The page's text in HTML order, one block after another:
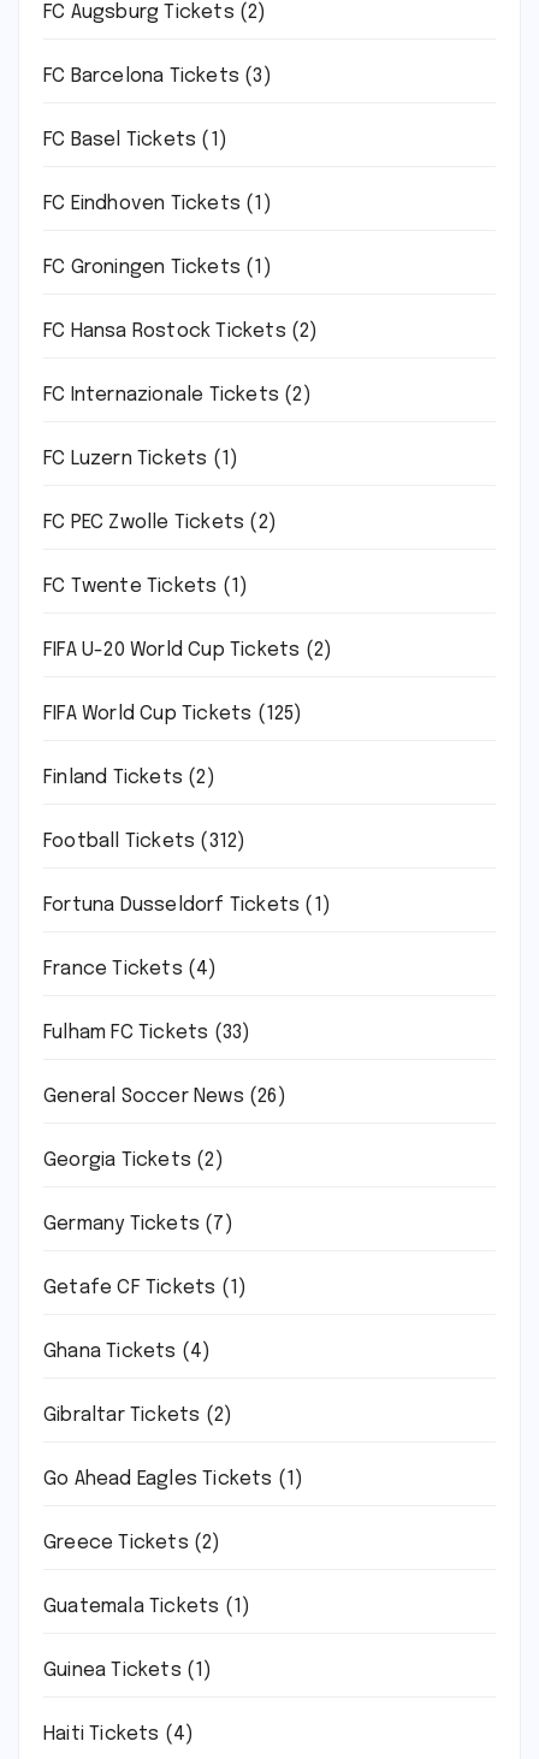
FC Augsburg Tickets (2)
FC Barcelona Tickets (3)
FC Basel Tickets (1)
FC Eindhoven Tickets (1)
FC Groningen Tickets (1)
FC Hansa Rostock Tickets (2)
FC Internazionale Tickets (2)
FC Luzern Tickets (1)
FC PEC Zwolle Tickets (2)
FC Twente Tickets (1)
FIFA U-20 World Cup Tickets (2)
FIFA World Cup Tickets (125)
Finland Tickets (2)
Football Tickets (312)
Fortuna Dusseldorf Tickets (1)
France Tickets (4)
Fulham FC Tickets (33)
General Soccer News (26)
Georgia Tickets (2)
Germany Tickets (7)
Getafe CF Tickets (1)
Ghana Tickets (4)
Gibraltar Tickets (2)
Go Ahead Eagles Tickets (1)
Greece Tickets (2)
Guatemala Tickets (1)
Guinea Tickets (1)
Haiti Tickets (4)